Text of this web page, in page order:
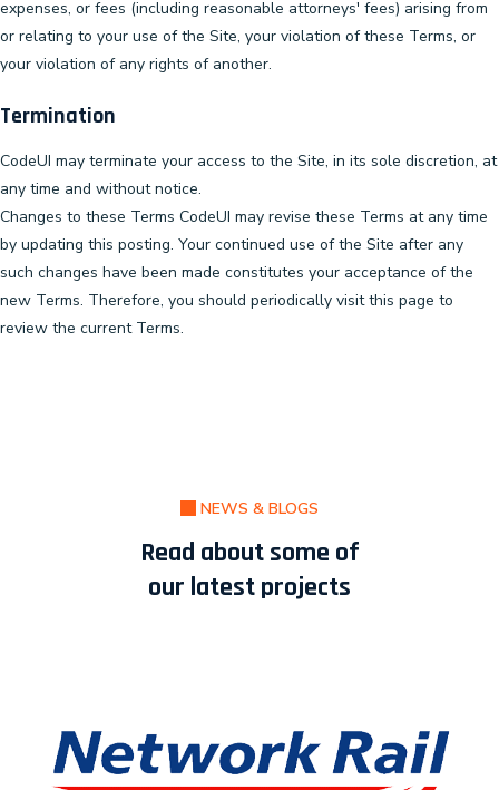
expenses, or fees (including reasonable attorneys' fees) arising from
or relating to your use of the Site, your violation of these Terms, or
your violation of any rights of another.
Termination
CodeUI may terminate your access to the Site, in its sole discretion, at
any time and without notice.
Changes to these Terms CodeUI may revise these Terms at any time
by updating this posting. Your continued use of the Site after any
such changes have been made constitutes your acceptance of the
new Terms. Therefore, you should periodically visit this page to
review the current Terms.
NEWS & BLOGS
Read about some of
our latest projects